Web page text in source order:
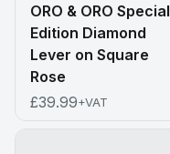
ORO & ORO Special
Edition Diamond
Lever on Square
Rose
£39.99+VAT